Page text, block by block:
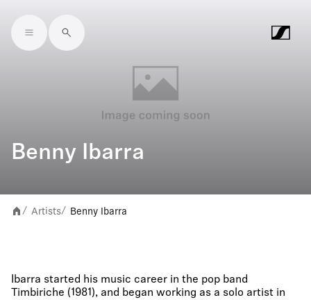
Skip to main content
Benny Ibarra
/ Artists/ Benny Ibarra
Ibarra started his music career in the pop band
Timbiriche (1981), and began working as a solo artist in